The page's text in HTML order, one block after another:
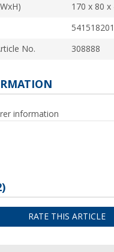
170 x 80 x
No. 308888
information
RATE THIS ARTICLE